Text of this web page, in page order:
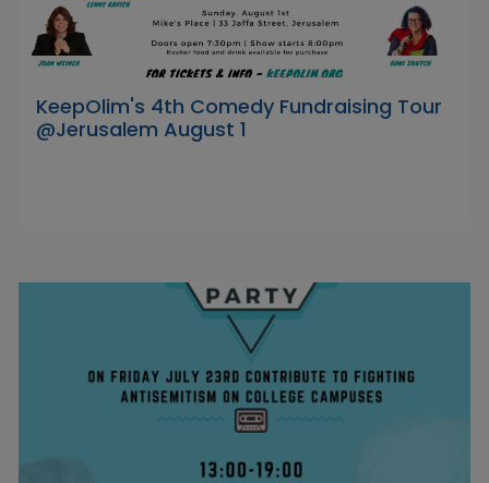
KeepOlim's 4th Comedy Fundraising Tour
@Jerusalem August 1